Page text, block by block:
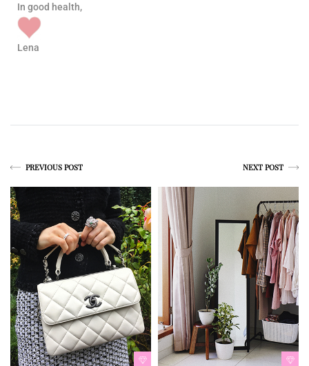
In good health,
Lena
PREVIOUS POST NEXT POST